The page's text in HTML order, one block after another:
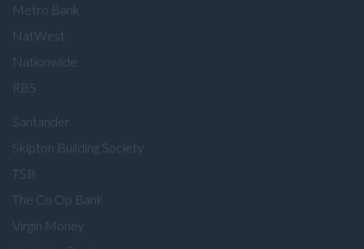
Metro Bank
NatWest
Nationwide
RBS
Santander
Skipton Building Society
TSB
The Co Op Bank
Virgin Money